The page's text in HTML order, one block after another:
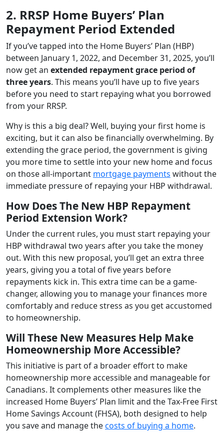
2. RRSP Home Buyers’ Plan
Repayment Period Extended
If you’ve tapped into the Home Buyers’ Plan (HBP)
between January 1, 2022, and December 31, 2025, you’ll
now get an extended repayment grace period of
three years. This means you’ll have up to five years
before you need to start repaying what you borrowed
from your RRSP.
Why is this a big deal? Well, buying your first home is
exciting, but it can also be financially overwhelming. By
extending the grace period, the government is giving
you more time to settle into your new home and focus
on those all-important mortgage payments without the
immediate pressure of repaying your HBP withdrawal.
How Does The New HBP Repayment
Period Extension Work?
Under the current rules, you must start repaying your
HBP withdrawal two years after you take the money
out. With this new proposal, you’ll get an extra three
years, giving you a total of five years before
repayments kick in. This extra time can be a game-
changer, allowing you to manage your finances more
comfortably and reduce stress as you get accustomed
to homeownership.
Will These New Measures Help Make
Homeownership More Accessible?
This initiative is part of a broader effort to make
homeownership more accessible and manageable for
Canadians. It complements other measures like the
increased Home Buyers’ Plan limit and the Tax-Free First
Home Savings Account (FHSA), both designed to help
you save and manage thecosts of buying a home.